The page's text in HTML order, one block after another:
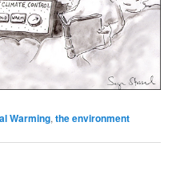
Warming,the environment